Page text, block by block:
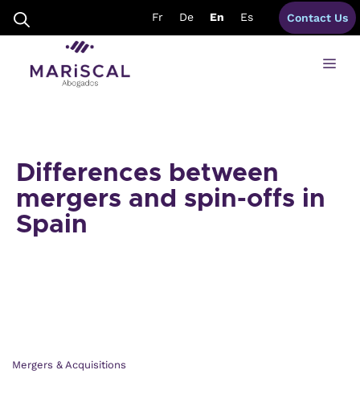
content
Fr De En Es Contact Us
Differences between
mergers and spin-offs in
Spain
Mergers & Acquisitions